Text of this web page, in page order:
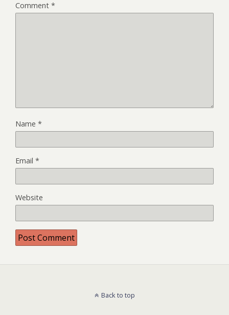
Comment *
Name *
Email *
Website
Back to top